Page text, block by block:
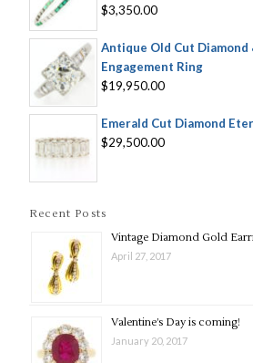
$3,350.00
Antique Old Cut Diamond
Engagement Ring
$19,950.00
Emerald Cut Diamond
$29,500.00
Recent Posts
Vintage Diamond Gold
April 27, 2017
Valentine’s Day is coming!
January 20, 2017